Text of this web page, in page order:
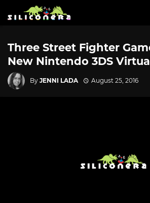
Three Street Fighter
New Nintendo 3DS
By JENNI LADA August 25, 2016